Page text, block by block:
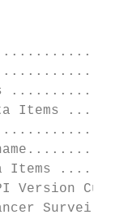
Items
Items
Version